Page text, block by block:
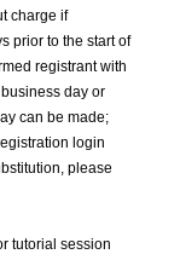
charge if
prior to the start of
registrant with
day or
can be made;
login
please
tutorial session